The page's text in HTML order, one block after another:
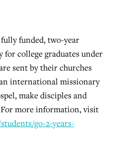
funded, two-year
college graduates under
sent by their churches
international missionary
make disciples and
more information, visit
go-2-years-